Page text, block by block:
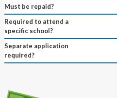
Must be repaid?
Required to attend a
specific school?
Separate application
required?